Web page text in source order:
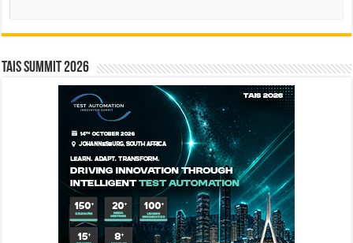
TAIS Summit 2026